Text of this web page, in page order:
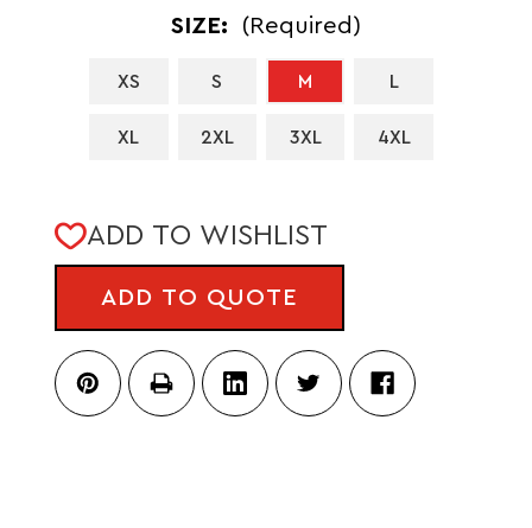
SIZE: (Required)
XS S M L
XL 2XL 3XL 4XL
CURRENT
STOCK:
ADD TO WISHLIST
ADD TO QUOTE